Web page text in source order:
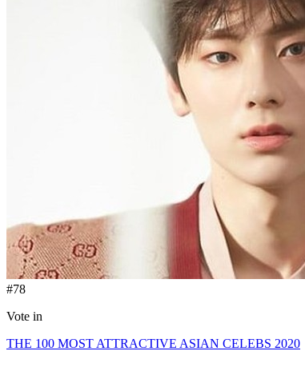
#78
Vote in
THE 100 MOST ATTRACTIVE ASIAN CELEBS 2020